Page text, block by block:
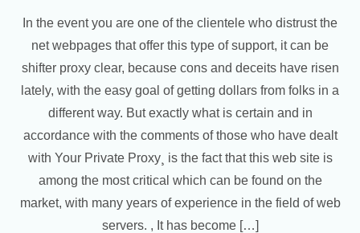
In the event you are one of the clientele who distrust the
net webpages that offer this type of support, it can be
shifter proxy clear, because cons and deceits have risen
lately, with the easy goal of getting dollars from folks in a
different way. But exactly what is certain and in
accordance with the comments of those who have dealt
with Your Private Proxy¸ is the fact that this web site is
among the most critical which can be found on the
market, with many years of experience in the field of web
servers. , It has become […]